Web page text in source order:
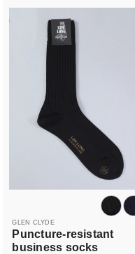
GLEN CLYDE
Puncture-resistant
business socks